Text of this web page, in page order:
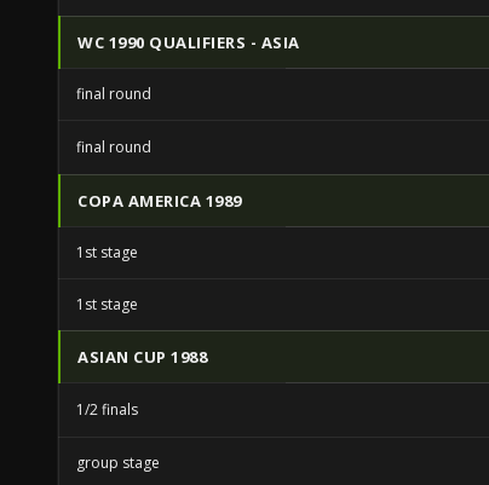
WC 1990 QUALIFIERS - ASIA
final round
final round
COPA AMERICA 1989
1st stage
1st stage
ASIAN CUP 1988
1/2 finals
group stage